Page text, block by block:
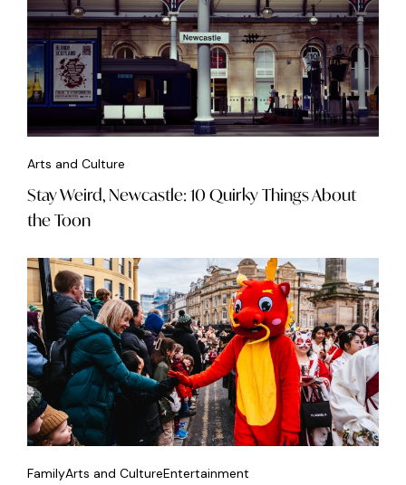
Arts and Culture
Stay Weird, Newcastle: 10 Quirky Things About
the Toon
FamilyArts and CultureEntertainment